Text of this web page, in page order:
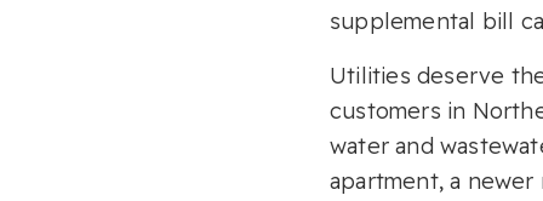
supplemental bill
Utilities deserve
customers in
water and
apartment, a